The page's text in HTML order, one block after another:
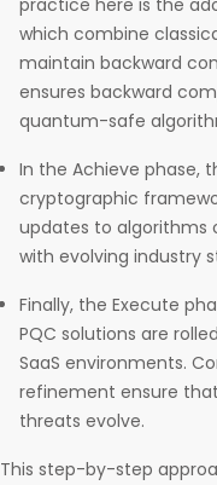
practice here is the
which combine
maintain backward
ensures backward
quantum-safe
In the Achieve phase,
cryptographic
updates to algorithms
with evolving industry
Finally, the Execute
PQC solutions are
SaaS environments.
refinement ensure
threats evolve.
This step-by-step